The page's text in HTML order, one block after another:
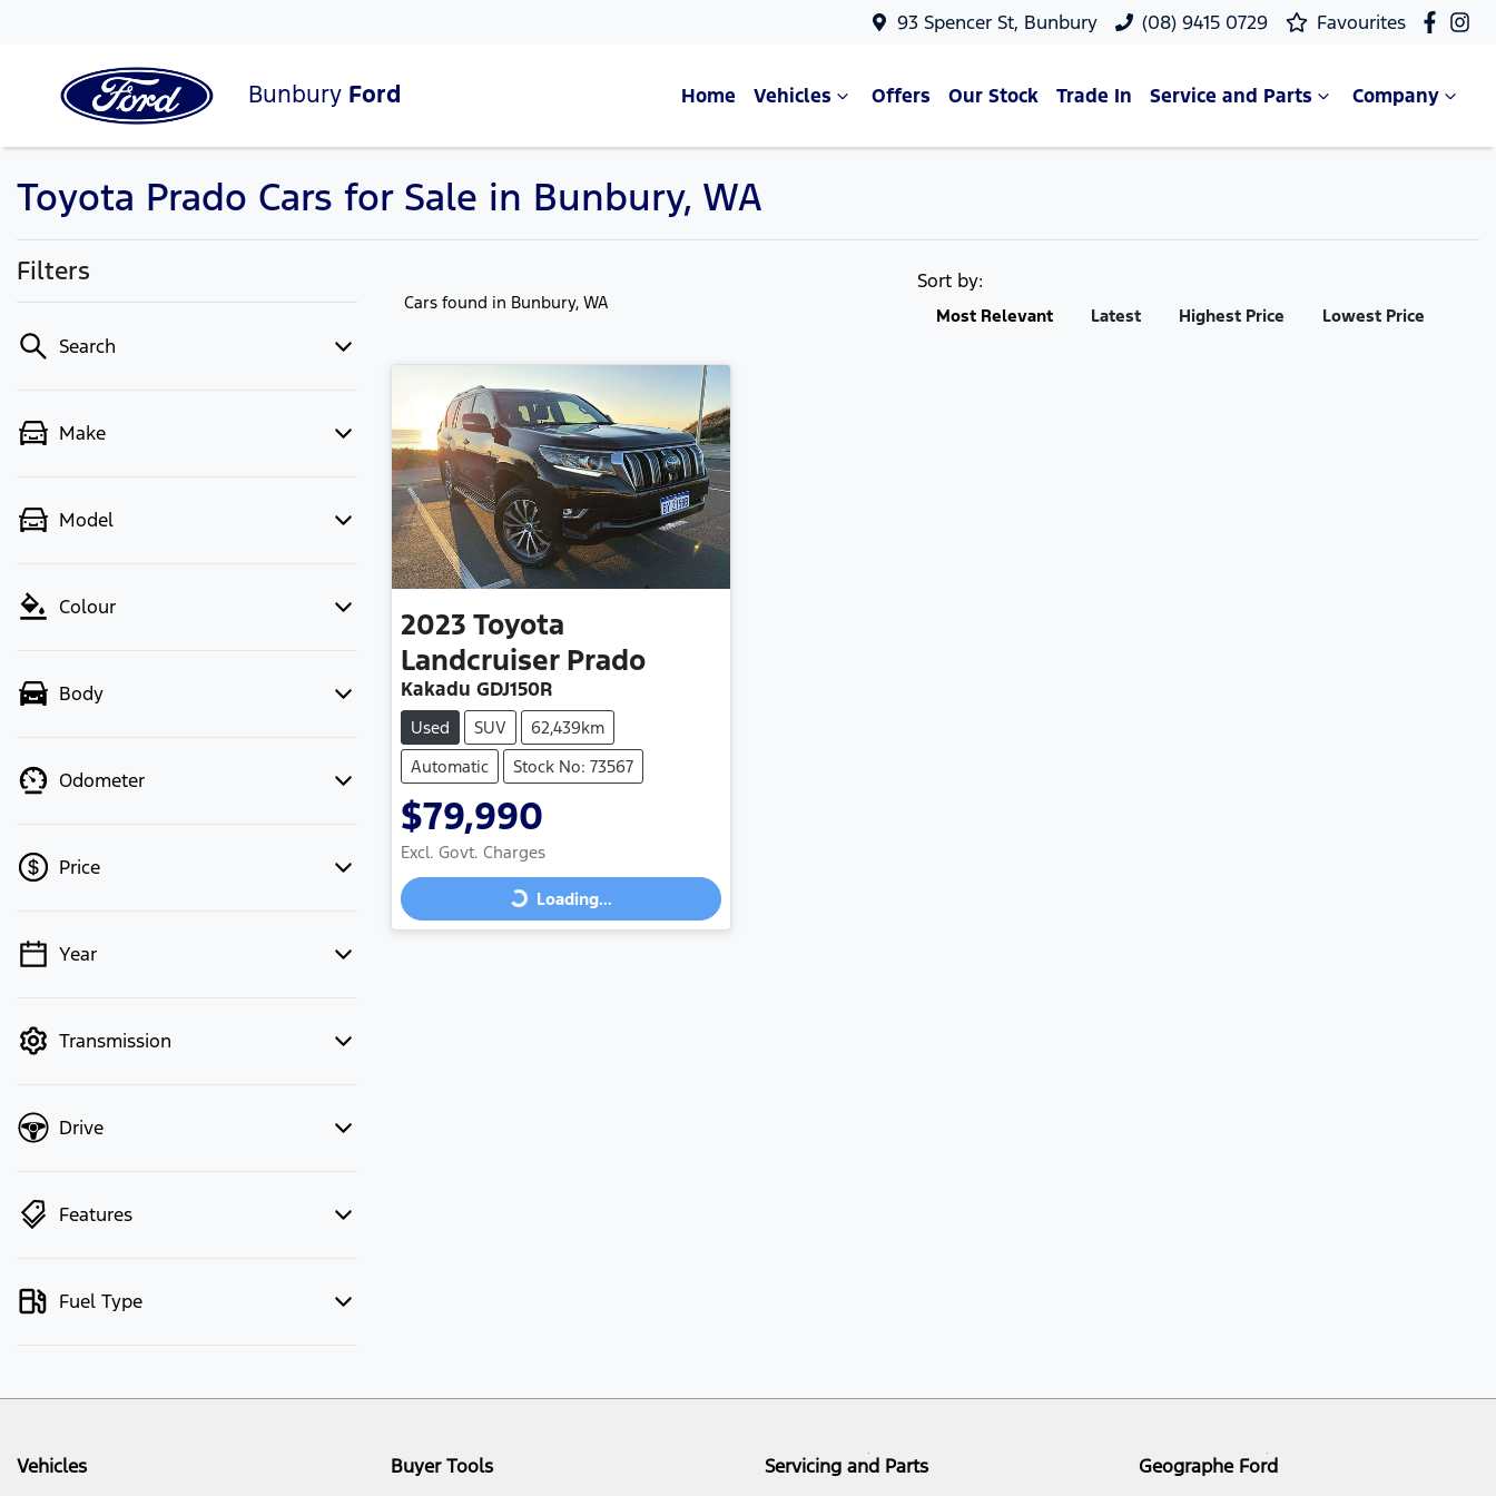
93 Spencer St, Bunbury (08) 9415 0729 Favourites
Bunbury Ford Home Vehicles Offers Our Stock Trade In Service and Parts Company
Toyota Prado Cars for Sale in Bunbury, WA
Filters
Search
Make
Model
Colour
Body
Odometer
Price
💡 Price filters are disabled when
Year
Transmission
Drive
Features
Fuel Type
Cars found in Bunbury, WA
Sort by:
Most Relevant Latest Highest Price Lowest Price
2023 Toyota
Landcruiser Prado
Kakadu GDJ150R
Used SUV
62,439km
Automatic
Stock No: 73567
$79,990
Excl. Govt. Charges
Loading...
Loading...
Vehicles Buyer Tools Servicing and Parts Geographe Ford